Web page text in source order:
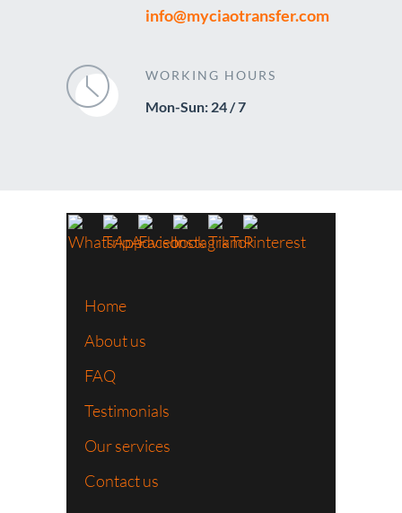
info@myciaotransfer.com
WORKING HOURS
Mon-Sun: 24 / 7
Home
About us
FAQ
Testimonials
Our services
Contact us